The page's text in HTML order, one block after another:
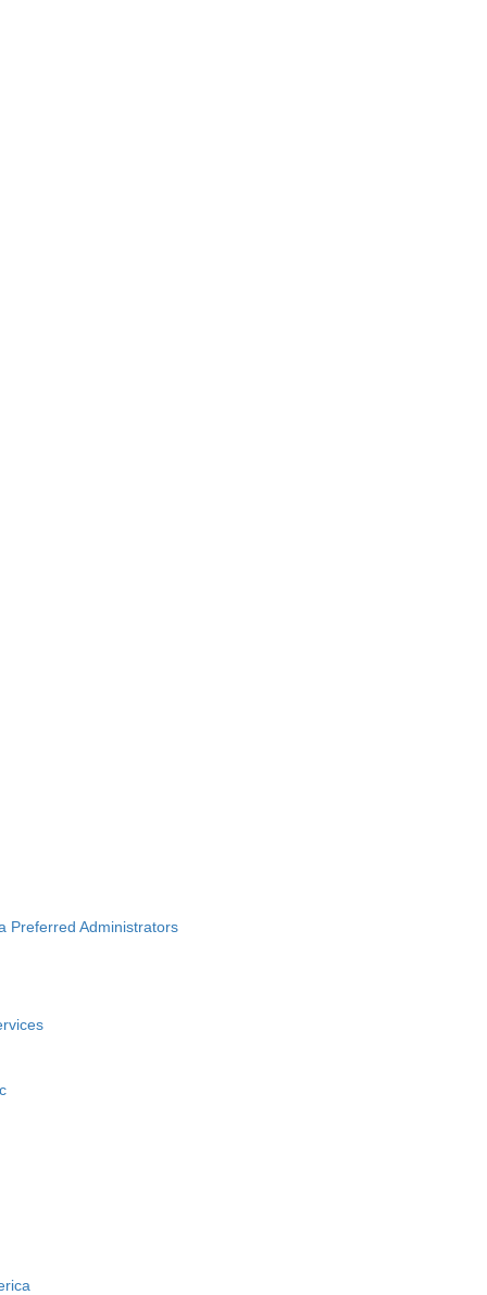
Preferred Administrators